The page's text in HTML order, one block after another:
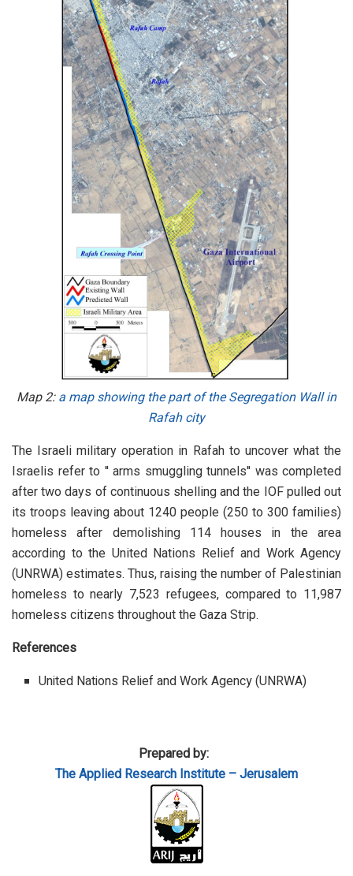
Map 2: a map showing the part of the Segregation Wall in
Rafah city
The Israeli military operation in Rafah to uncover what the
Israelis refer to '' arms smuggling tunnels'' was completed
after two days of continuous shelling and the IOF pulled out
its troops leaving about 1240 people (250 to 300 families)
homeless after demolishing 114 houses in the area
according to the United Nations Relief and Work Agency
(UNRWA) estimates. Thus, raising the number of Palestinian
homeless to nearly 7,523 refugees, compared to 11,987
homeless citizens throughout the Gaza Strip.
References
United Nations Relief and Work Agency (UNRWA)
Prepared by:
The Applied Research Institute – Jerusalem